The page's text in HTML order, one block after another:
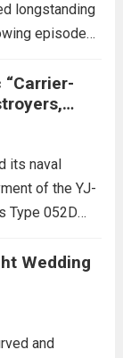
longstanding
episodes
have shifted
toll is
its naval
of the YJ-
Type 052D
Army
and strike
China...
Wedding
and